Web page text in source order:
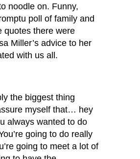
noodle on. Funny,
poll of family and
quotes there were
Miller’s advice to her
with us all.
the biggest thing
myself that… hey
always wanted to do
going to do really
going to meet a lot of